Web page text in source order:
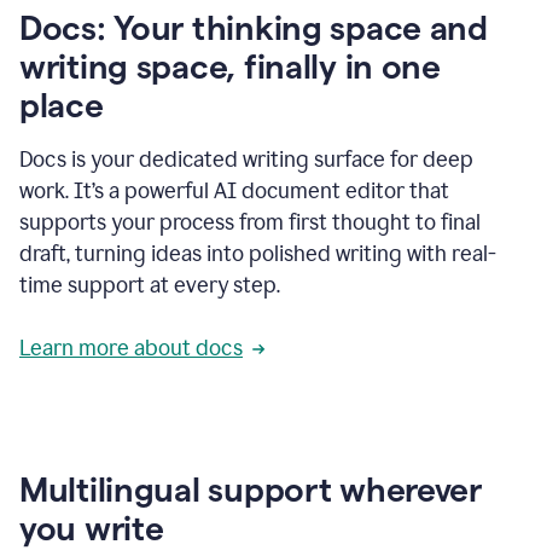
to
access
Grammarly
agents
Docs: Your thinking space and
writing space, finally in one
place
Docs is your dedicated writing surface for deep
work. It’s a powerful AI document editor that
supports your process from first thought to final
draft, turning ideas into polished writing with real-
time support at every step.
Learn more about docs
Multilingual support wherever
you write